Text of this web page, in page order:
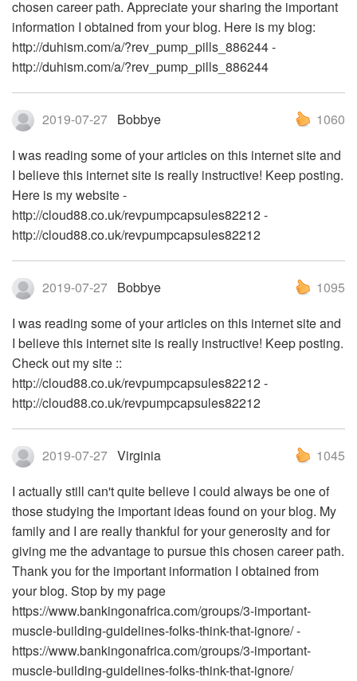
chosen career path. Appreciate your sharing the important
information I obtained from your blog. Here is my blog:
http://duhism.com/a/?rev_pump_pills_886244 -
http://duhism.com/a/?rev_pump_pills_886244
2019-07-27 Bobbye
1060
I was reading some of your articles on this internet site and
I believe this internet site is really instructive! Keep posting.
Here is my website -
http://cloud88.co.uk/revpumpcapsules82212 -
http://cloud88.co.uk/revpumpcapsules82212
2019-07-27 Bobbye
1095
I was reading some of your articles on this internet site and
I believe this internet site is really instructive! Keep posting.
Check out my site ::
http://cloud88.co.uk/revpumpcapsules82212 -
http://cloud88.co.uk/revpumpcapsules82212
2019-07-27 Virginia
1045
I actually still can't quite believe I could always be one of
those studying the important ideas found on your blog. My
family and I are really thankful for your generosity and for
giving me the advantage to pursue this chosen career path.
Thank you for the important information I obtained from
your blog. Stop by my page
https://www.bankingonafrica.com/groups/3-important-
muscle-building-guidelines-folks-think-that-ignore/ -
https://www.bankingonafrica.com/groups/3-important-
muscle-building-guidelines-folks-think-that-ignore/